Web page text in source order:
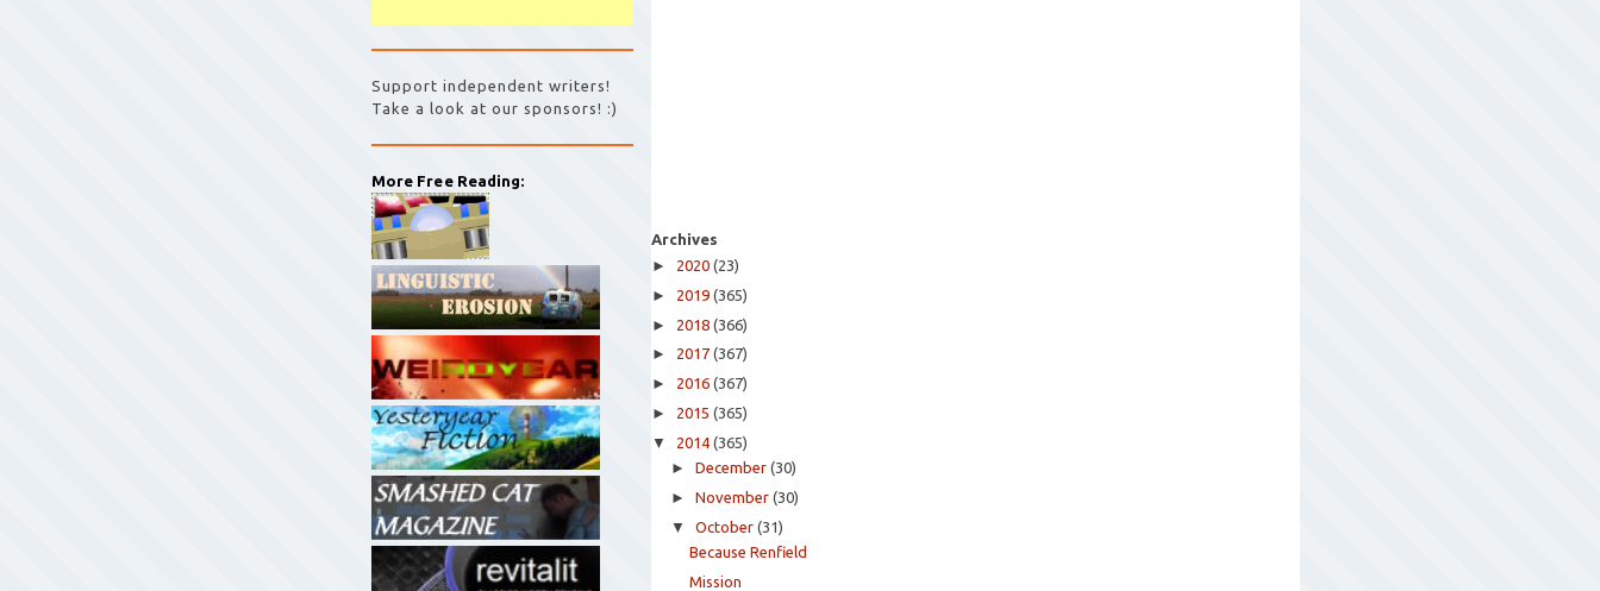
Archives
► 2020 (23)
► 2019 (365)
► 2018 (366)
► 2017 (367)
► 2016 (367)
► 2015 (365)
▼ 2014 (365)
► December (30)
► November (30)
▼ October (31)
Because Renfield
Mission
Support independent writers!
Take a look at our sponsors! :)
More Free Reading: